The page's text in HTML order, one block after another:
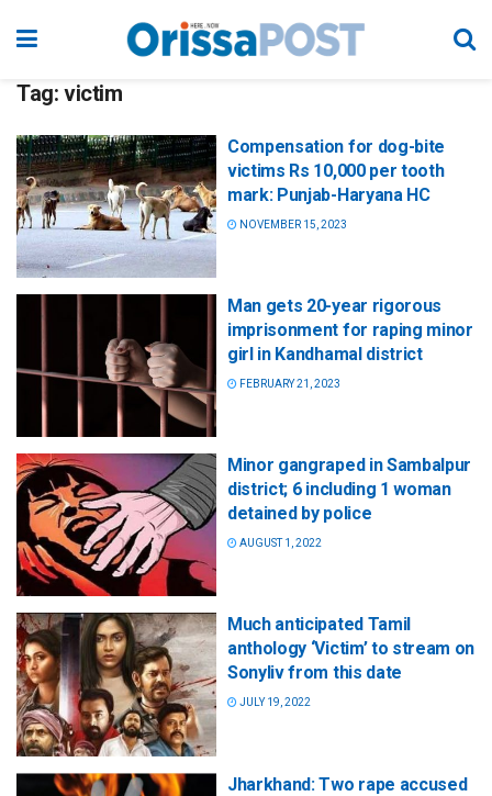
Tag: victim
Compensation for dog-bite
victims Rs 10,000 per tooth
mark: Punjab-Haryana HC
NOVEMBER 15, 2023
Man gets 20-year rigorous
imprisonment for raping minor
girl in Kandhamal district
FEBRUARY 21, 2023
Minor gangraped in Sambalpur
district; 6 including 1 woman
detained by police
AUGUST 1, 2022
Much anticipated Tamil
anthology ‘Victim’ to stream on
Sonyliv from this date
JULY 19, 2022
Jharkhand: Two rape accused